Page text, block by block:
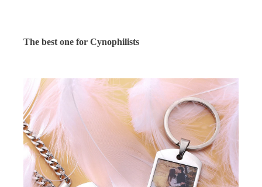
The best one for Cynophilists